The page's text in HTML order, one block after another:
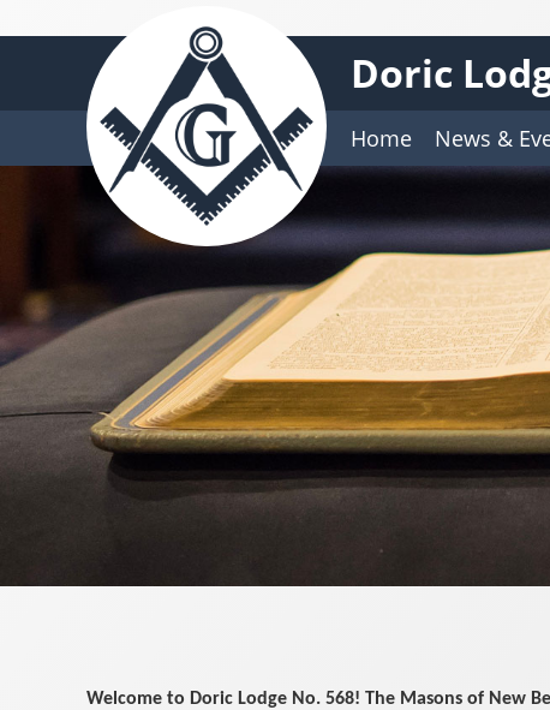
Doric
Home News &
Welcome to Doric Lodge No. 568! The Masons of New